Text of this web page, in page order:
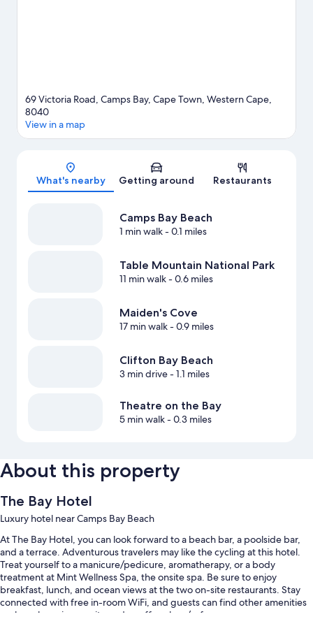
69 Victoria Road, Camps Bay, Cape Town, Western Cape,
8040
View in a map
What's nearby Getting around Restaurants
Camps Bay Beach
1 min walk- 0.1 miles
Table Mountain National Park
11 min walk- 0.6 miles
Maiden's Cove
17 min walk- 0.9 miles
Clifton Bay Beach
3 min drive- 1.1 miles
Theatre on the Bay
5 min walk- 0.3 miles
About this property
The Bay Hotel
Luxury hotel near Camps Bay Beach
At The Bay Hotel, you can look forward to a beach bar, a poolside bar,
and a terrace. Adventurous travelers may like the cycling at this hotel.
Treat yourself to a manicure/pedicure, aromatherapy, or a body
treatment at Mint Wellness Spa, the onsite spa. Be sure to enjoy
breakfast, lunch, and ocean views at the two on-site restaurants. Stay
connected with free in-room WiFi, and guests can find other amenities
such as shopping on site and a coffee shop/cafe.